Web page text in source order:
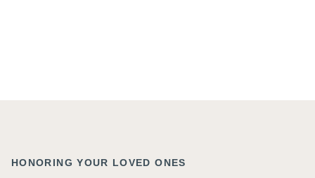
HONORING YOUR LOVED ONES